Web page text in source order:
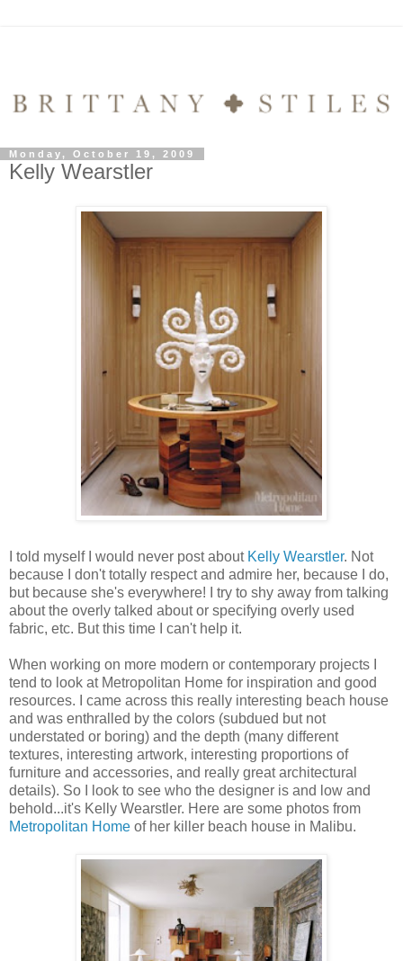
Monday, October 19, 2009
Kelly Wearstler
I told myself I would never post about Kelly Wearstler. Not
because I don't totally respect and admire her, because I do,
but because she's everywhere! I try to shy away from talking
about the overly talked about or specifying overly used
fabric, etc. But this time I can't help it.
When working on more modern or contemporary projects I
tend to look at Metropolitan Home for inspiration and good
resources. I came across this really interesting beach house
and was enthralled by the colors (subdued but not
understated or boring) and the depth (many different
textures, interesting artwork, interesting proportions of
furniture and accessories, and really great architectural
details). So I look to see who the designer is and low and
behold...it's Kelly Wearstler. Here are some photos from
Metropolitan Home of her killer beach house in Malibu.